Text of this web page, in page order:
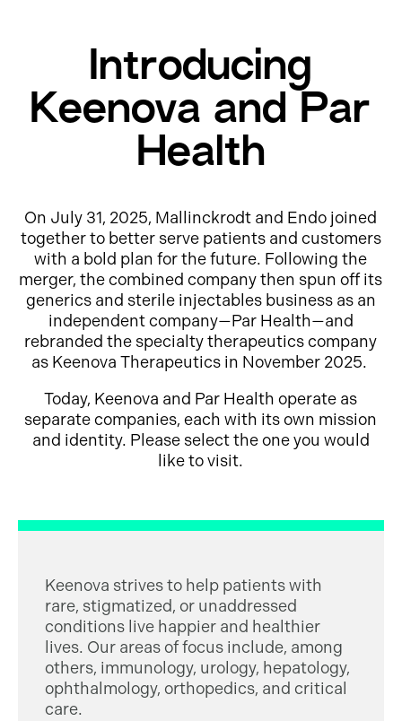
Introducing
Keenova and Par
Health
On July 31, 2025, Mallinckrodt and Endo joined
together to better serve patients and customers
with a bold plan for the future. Following the
merger, the combined company then spun off its
generics and sterile injectables business as an
independent company—Par Health—and
rebranded the specialty therapeutics company
as Keenova Therapeutics in November 2025.
Today, Keenova and Par Health operate as
separate companies, each with its own mission
and identity. Please select the one you would
like to visit.
Keenova strives to help patients with
rare, stigmatized, or unaddressed
conditions live happier and healthier
lives. Our areas of focus include, among
others, immunology, urology, hepatology,
ophthalmology, orthopedics, and critical
care.